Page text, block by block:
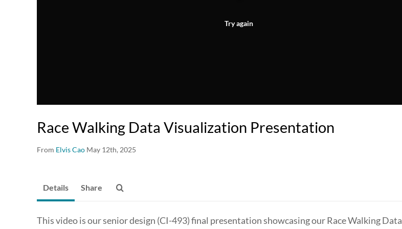
Try again
Race Walking Data Visualization Presentation
From Elvis Cao May 12th, 2025
Details Share
This video is our senior design (CI-493) final presentation showcasing our Race Walking Data